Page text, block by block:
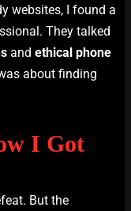
websites, I found a
They talked
and ethical phone
about finding
I Got
But the